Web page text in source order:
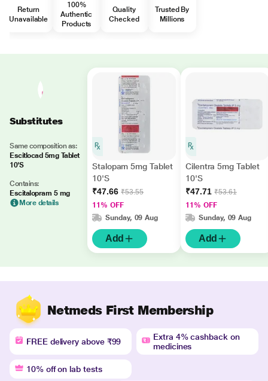
Return
Unavailable
100%
Authentic
Products
Quality
Checked
Trusted By
Millions
Substitutes
Same composition as:
Escitlocad 5mg Tablet
10'S
Contains:
Escitalopram 5 mg
More details
Stalopam 5mg Tablet
10'S
₹47.66 ₹53.55
11% OFF
Sunday, 09 Aug
Add
Cilentra 5mg Tablet
10'S
₹47.71 ₹53.61
11% OFF
Sunday, 09 Aug
Add
Netmeds First Membership
FREE delivery above ₹99
Extra 4% cashback on
medicines
10% off on lab tests